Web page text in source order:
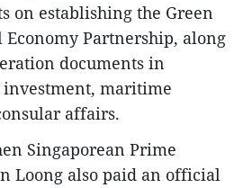
on establishing the Green
Economy Partnership, along
documents in
investment, maritime
affairs.
Singaporean Prime
Loong also paid an official